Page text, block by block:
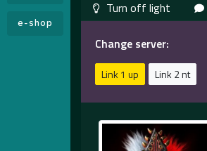
e-shop
Change server:
Link 1 up Link 2 nt